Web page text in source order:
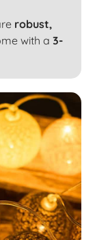
robust,
with a 3-